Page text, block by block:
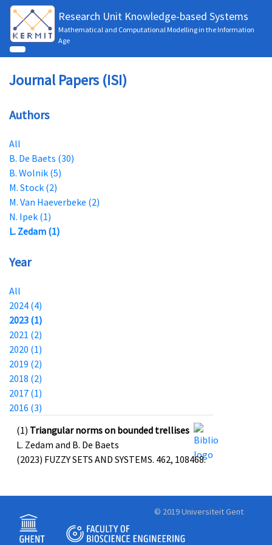
Research Unit Knowledge-based Systems
Mathematical and Computational Modelling in the Information
Age
Journal Papers (ISI)
Authors
All
B. De Baets (30)
B. Wolnik (5)
M. Stock (2)
M. Van Haeverbeke (2)
N. Ipek (1)
L. Zedam (1)
Year
All
2024 (4)
2023 (1)
2021 (2)
2020 (1)
2019 (2)
2018 (2)
2017 (1)
2016 (3)
(1) Triangular norms on bounded trellises
L. Zedam and B. De Baets
(2023) FUZZY SETS AND SYSTEMS. 462, 108468.
© 2019 Universiteit Gent